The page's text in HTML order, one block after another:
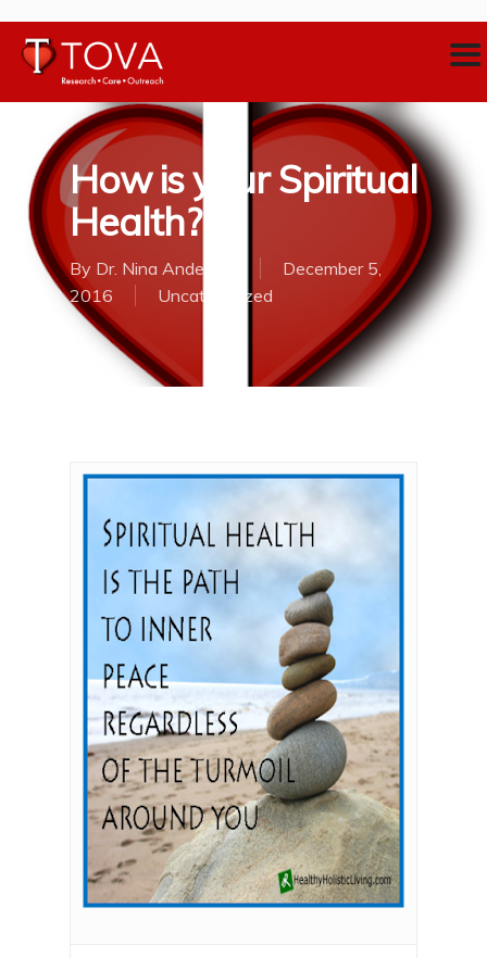
How is your Spiritual
Health?
By Dr. Nina Anderson
December 5,
2016
Uncategorized